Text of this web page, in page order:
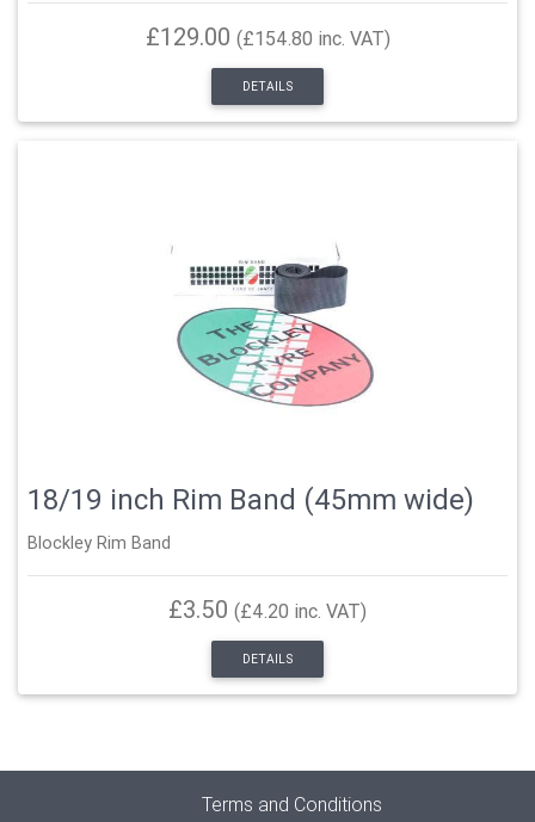
£129.00 (£154.80 inc. VAT)
DETAILS
18/19 inch Rim Band (45mm wide)
Blockley Rim Band
£3.50 (£4.20 inc. VAT)
DETAILS
Terms and Conditions